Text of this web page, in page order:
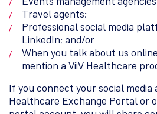
Travel agents;
Professional social media
LinkedIn; and/or
When you talk about us
mention a ViiV Healthcare
If you connect your social media
Healthcare Exchange Portal or